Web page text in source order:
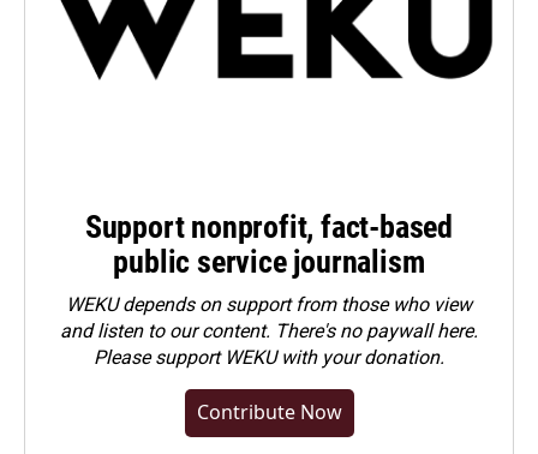
Support nonprofit, fact-based
public service journalism
WEKU depends on support from those who view
and listen to our content. There's no paywall here.
Pleasesupport WEKU with your donation.
Contribute Now